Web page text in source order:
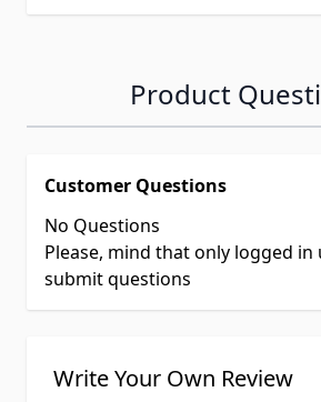
Product
Customer Questions
No Questions
Please, mind that only logged in
submit questions
Write Your Own Review